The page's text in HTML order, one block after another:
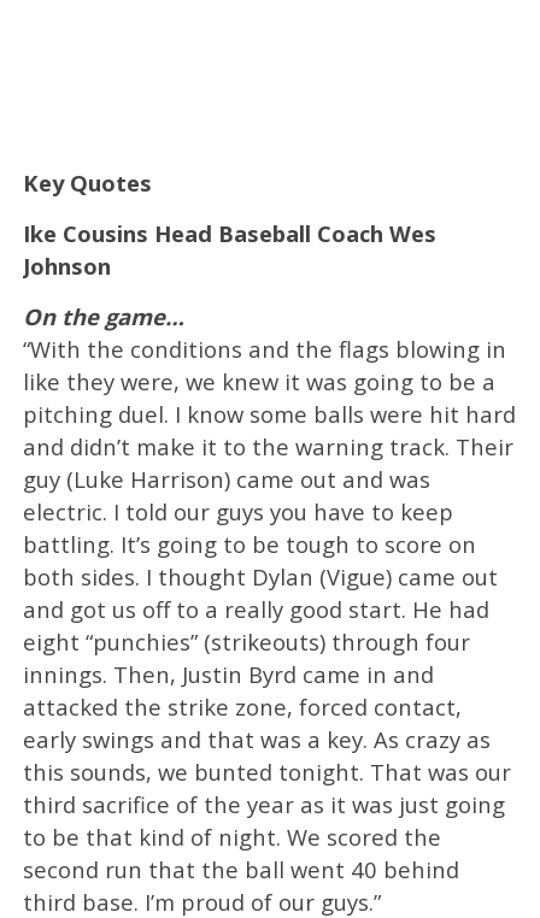
Key Quotes
Ike Cousins Head Baseball Coach Wes
Johnson
On the game…
“With the conditions and the flags blowing in
like they were, we knew it was going to be a
pitching duel. I know some balls were hit hard
and didn’t make it to the warning track. Their
guy (Luke Harrison) came out and was
electric. I told our guys you have to keep
battling. It’s going to be tough to score on
both sides. I thought Dylan (Vigue) came out
and got us off to a really good start. He had
eight “punchies” (strikeouts) through four
innings. Then, Justin Byrd came in and
attacked the strike zone, forced contact,
early swings and that was a key. As crazy as
this sounds, we bunted tonight. That was our
third sacrifice of the year as it was just going
to be that kind of night. We scored the
second run that the ball went 40 behind
third base. I’m proud of our guys.”